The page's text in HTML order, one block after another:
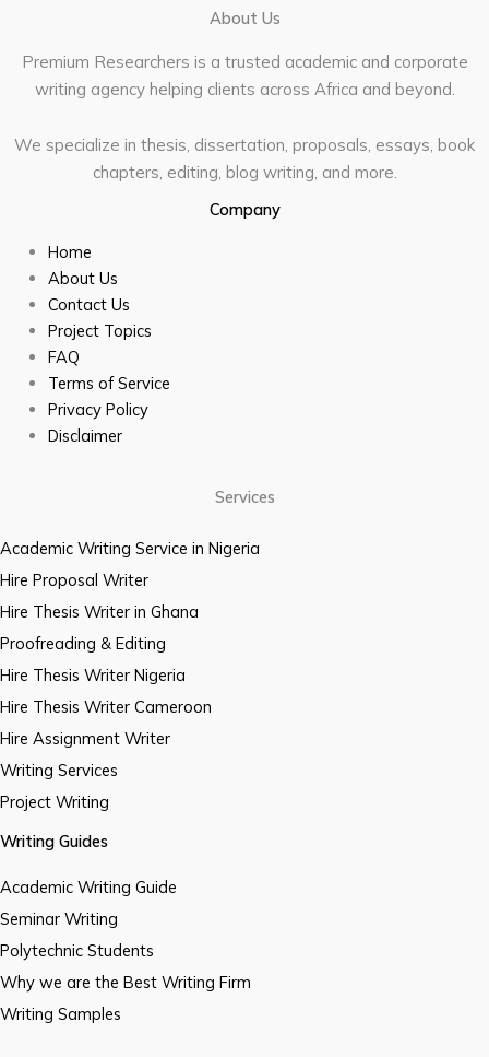
About Us
Premium Researchers is a trusted academic and corporate
writing agency helping clients across Africa and beyond.
We specialize in thesis, dissertation, proposals, essays, book
chapters, editing, blog writing, and more.
Company
Home
About Us
Contact Us
Project Topics
FAQ
Terms of Service
Privacy Policy
Disclaimer
Services
Academic Writing Service in Nigeria
Hire Proposal Writer
Hire Thesis Writer in Ghana
Proofreading & Editing
Hire Thesis Writer Nigeria
Hire Thesis Writer Cameroon
Hire Assignment Writer
Writing Services
Project Writing
Writing Guides
Academic Writing Guide
Seminar Writing
Polytechnic Students
Why we are the Best Writing Firm
Writing Samples